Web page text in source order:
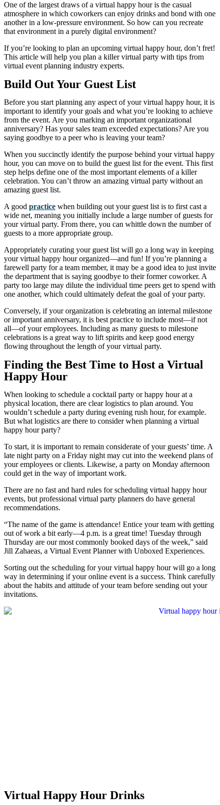
One of the largest draws of a virtual happy hour is the casual
atmosphere in which coworkers can enjoy drinks and bond with one
another in a low-pressure environment. So how can you recreate
that environment in a purely digital environment?
If you’re looking to plan an upcoming virtual happy hour, don’t fret!
This article will help you plan a killer virtual party with tips from
virtual event planning industry experts.
Build Out Your Guest List
Before you start planning any aspect of your virtual happy hour, it is
important to identify your goals and what you’re looking to achieve
from the event. Are you marking an important organizational
anniversary? Has your sales team exceeded expectations? Are you
saying goodbye to a peer who is leaving your team?
When you succinctly identify the purpose behind your virtual happy
hour, you can move on to build the guest list for the event. This first
step helps define one of the most important elements of a killer
celebration. You can’t throw an amazing virtual party without an
amazing guest list.
A good practice when building out your guest list is to first cast a
wide net, meaning you initially include a large number of guests for
your virtual party. From there, you can whittle down the number of
guests to a more appropriate group.
Appropriately curating your guest list will go a long way in keeping
your virtual happy hour organized—and fun! If you’re planning a
farewell party for a team member, it may be a good idea to just invite
the department that is saying goodbye to their former coworker. A
party too large may dilute the individual time peers get to spend with
one another, which could ultimately defeat the goal of your party.
Conversely, if your organization is celebrating an internal milestone
or important anniversary, it is best practice to include most—if not
all—of your employees. Including as many guests to milestone
celebrations is a great way to lift spirits and keep good energy
flowing throughout the length of your virtual party.
Finding the Best Time to Host a Virtual
Happy Hour
When looking to schedule a cocktail party or happy hour at a
physical location, there are clear logistics to plan around. You
wouldn’t schedule a party during evening rush hour, for example.
But what logistics are there to consider when planning a virtual
happy hour party?
To start, it is important to remain considerate of your guests’ time. A
late night party on a Friday night may cut into the weekend plans of
your employees or clients. Likewise, a party on Monday afternoon
could get in the way of important work.
There are no fast and hard rules for scheduling virtual happy hour
events, but professional virtual party planners do have general
recommendations.
“The name of the game is attendance! Entice your team with getting
out of work a bit early—4 p.m. is a great time! Tuesday through
Thursday are our most commonly booked days of the week,” said
Jill Zahaeas, a Virtual Event Planner with Unboxed Experiences.
Sorting out the scheduling for your virtual happy hour will go a long
way in determining if your online event is a success. Think carefully
about the habits and attitude of your team before sending out your
invitations.
Virtual Happy Hour Drinks